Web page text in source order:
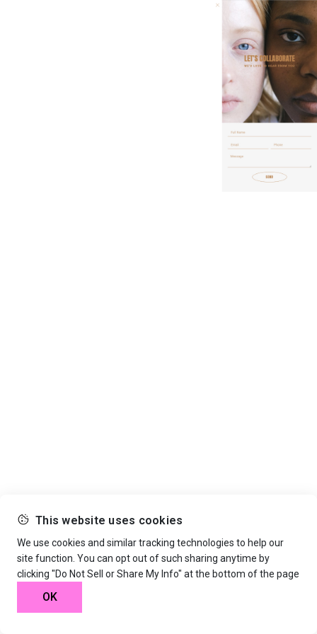
This website uses cookies
We use cookies and similar tracking technologies to help our
site function. You can opt out of such sharing anytime by
clicking "Do Not Sell or Share My Info" at the bottom of the page
OK